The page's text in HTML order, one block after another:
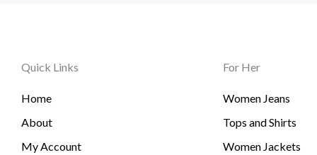
Quick Links
Home
About
My Account
For Her
Women Jeans
Tops and Shirts
Women Jackets